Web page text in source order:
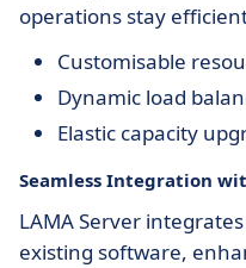
operations stay
Customisable
Dynamic load
Elastic capacity
Seamless Integration
LAMA Server
existing software,